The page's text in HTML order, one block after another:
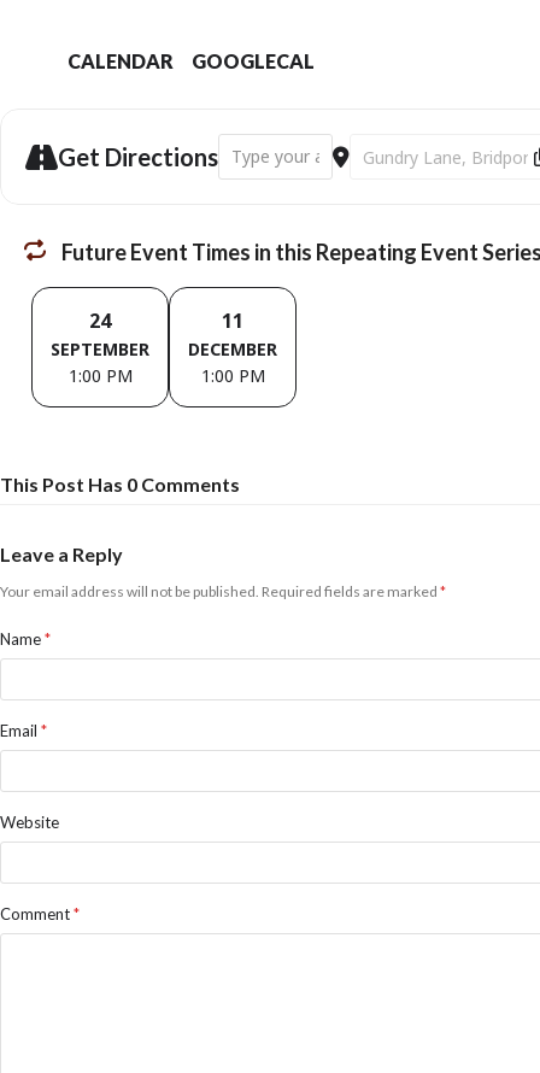
CALENDAR GOOGLECAL
Get Directions Address - Bridport Community Links -
Destination Address -
Future Event Times in this Repeating Event
24
SEPTEMBER
1:00 PM
11
DECEMBER
1:00 PM
This Post Has 0 Comments
Leave a Reply
Your email address will not be published. Required fields are marked *
Name*
Email *
Website
Comment*